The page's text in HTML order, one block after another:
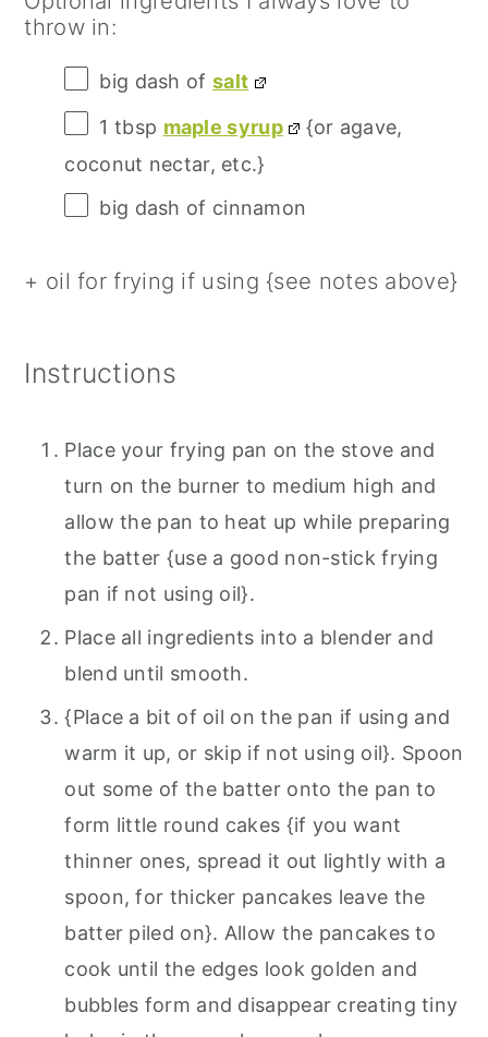
throw in:
big dash of salt
1 tbsp maple syrup
{or agave,
coconut nectar, etc.}
big dash of cinnamon
+ oil for frying if using {see notes above}
Instructions
Place your frying pan on the stove and
turn on the burner to medium high and
allow the pan to heat up while preparing
the batter {use a good non-stick frying
pan if not using oil}.
Place all ingredients into a blender and
blend until smooth.
{Place a bit of oil on the pan if using and
warm it up, or skip if not using oil}. Spoon
out some of the batter onto the pan to
form little round cakes {if you want
thinner ones, spread it out lightly with a
spoon, for thicker pancakes leave the
batter piled on}. Allow the pancakes to
cook until the edges look golden and
bubbles form and disappear creating tiny